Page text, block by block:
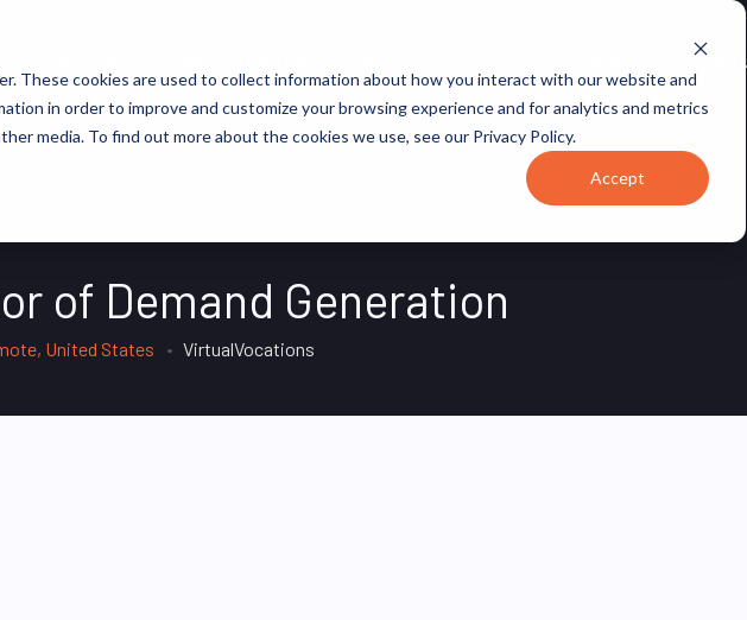
These cookies are used to collect information about how you interact with our website and
in order to improve and customize your browsing experience and for analytics and metrics
media. To find out more about the cookies we use, see our Privacy Policy.
Accept
of Demand Generation
United States VirtualVocations